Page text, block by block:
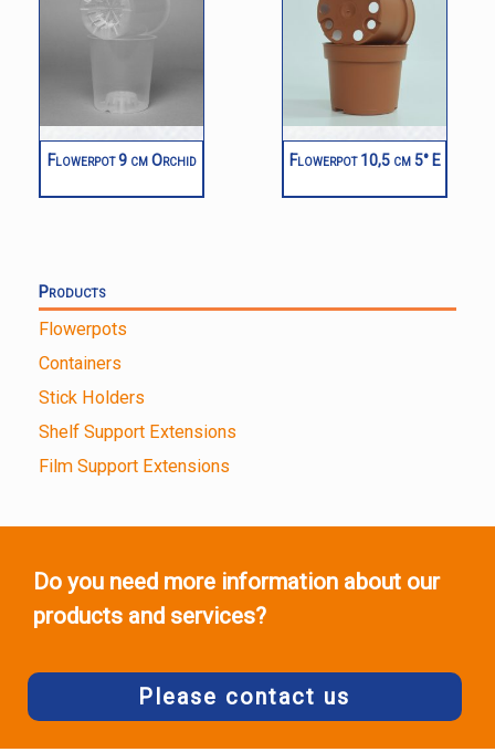
Flowerpot 9 cm Orchid Flowerpot 10,5 cm 5° E
Products
Flowerpots
Containers
Stick Holders
Shelf Support Extensions
Film Support Extensions
Do you need more information about our
products and services?
Please contact us